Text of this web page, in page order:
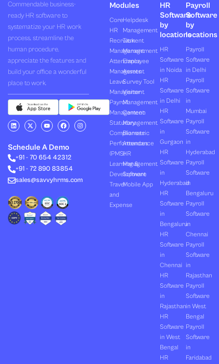
Commendable business-
ready HR software to
systematize your HR work
process, streamline the
human procedure,
appreciate the features and
build your office a wonderful
place to work.
L
i
e
d
i
n
X
-
i
t
t
r
Y
o
u
b
e
F
a
b
o
o
I
n
Schedule A Demo
+91 - 70 654 42312
+91 - 72 890 83854
sales@savvyhrms.com
Modules
Core
HR
Recruitment
Management
Attendance
Management
Leave
Management
Payroll
Management
Statutory
Compliances
Performances
(PMS)
Learning &
Development
Travel
and
Expense
Helpdesk
Management
Task
Management
Employee
Assets
Survey Tool
Visitor
Management
Canteen
Management
Biometric
Attendance
HR
Management
Software
Mobile App
HR
Software
by
locations
HR
Software
in Noida
HR
Software
in Delhi
HR
Software
in
Gurgaon
HR
Software
in
Hyderabad
HR
Software
in
Bengaluru
HR
Software
in
Chennai
HR
Software
in
Rajasthan
HR
Software
in West
Bengal
HR
Payroll
Software
by
locations
Payroll
Software
in Delhi
Payroll
Software
in
Mumbai
Payroll
Software
in
Hyderabad
Payroll
Software
in
Bengaluru
Payroll
Software
in
Chennai
Payroll
Software
in
Rajasthan
Payroll
Software
in West
Bengal
Payroll
Software
in
Faridabad